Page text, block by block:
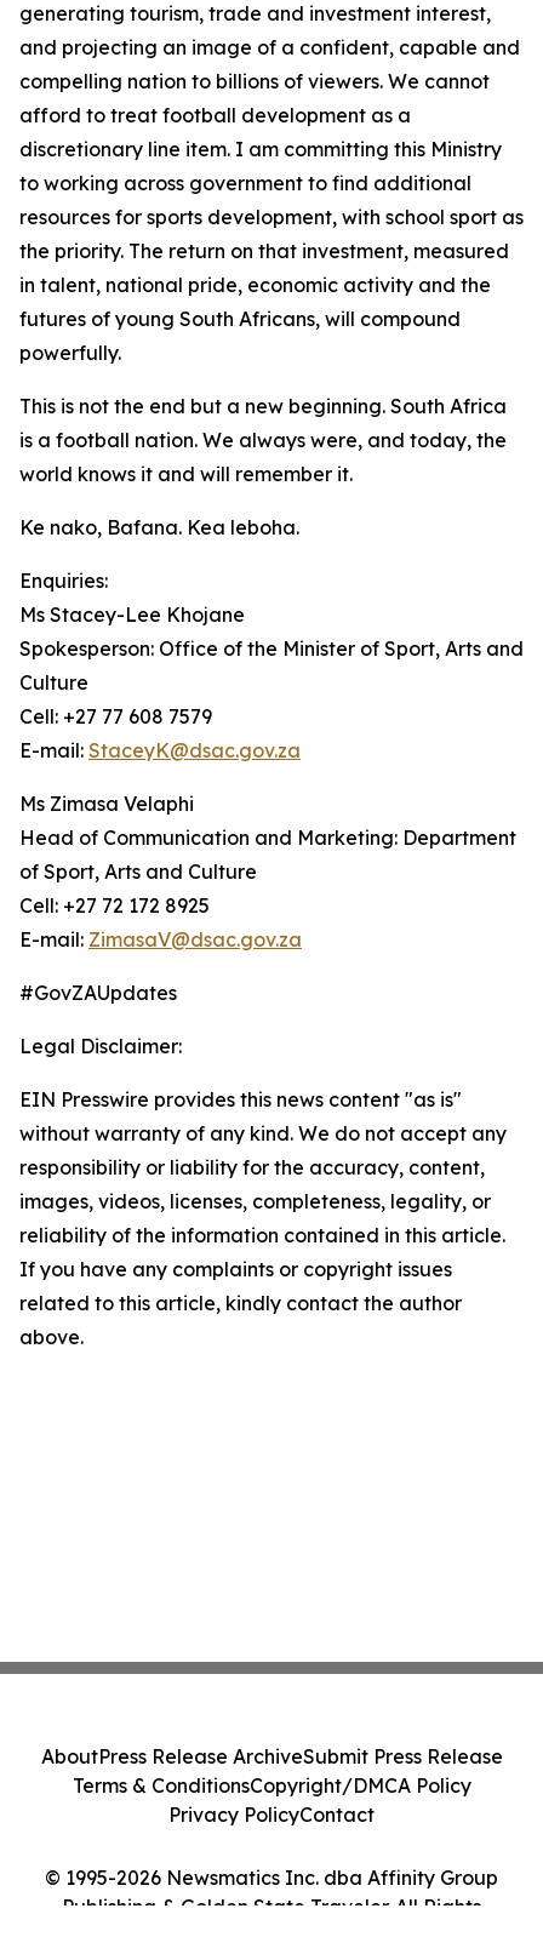
generating tourism, trade and investment interest,
and projecting an image of a confident, capable and
compelling nation to billions of viewers. We cannot
afford to treat football development as a
discretionary line item. I am committing this Ministry
to working across government to find additional
resources for sports development, with school sport as
the priority. The return on that investment, measured
in talent, national pride, economic activity and the
futures of young South Africans, will compound
powerfully.
This is not the end but a new beginning. South Africa
is a football nation. We always were, and today, the
world knows it and will remember it.
Ke nako, Bafana. Kea leboha.
Enquiries:
Ms Stacey-Lee Khojane
Spokesperson: Office of the Minister of Sport, Arts and
Culture
Cell: +27 77 608 7579
E-mail: StaceyK@dsac.gov.za
Ms Zimasa Velaphi
Head of Communication and Marketing: Department
of Sport, Arts and Culture
Cell: +27 72 172 8925
E-mail: ZimasaV@dsac.gov.za
#GovZAUpdates
Legal Disclaimer:
EIN Presswire provides this news content "as is"
without warranty of any kind. We do not accept any
responsibility or liability for the accuracy, content,
images, videos, licenses, completeness, legality, or
reliability of the information contained in this article.
If you have any complaints or copyright issues
related to this article, kindly contact the author
above.
© 1995-2026 Newsmatics Inc. dba Affinity Group
Publishing & Golden State Traveler. All Rights
AboutPress Release ArchiveSubmit Press Release
Terms & ConditionsCopyright/DMCA Policy
Privacy PolicyContact